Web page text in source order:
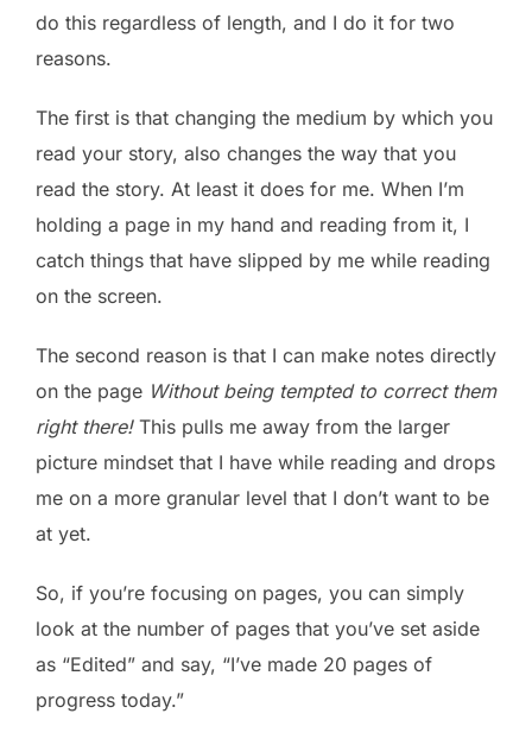
do this regardless of length, and I do it for two
reasons.
The first is that changing the medium by which you
read your story, also changes the way that you
read the story. At least it does for me. When I’m
holding a page in my hand and reading from it, I
catch things that have slipped by me while reading
on the screen.
The second reason is that I can make notes directly
on the page Without being tempted to correct them
right there!This pulls me away from the larger
picture mindset that I have while reading and drops
me on a more granular level that I don’t want to be
at yet.
So, if you’re focusing on pages, you can simply
look at the number of pages that you’ve set aside
as “Edited” and say, “I’ve made 20 pages of
progress today.”